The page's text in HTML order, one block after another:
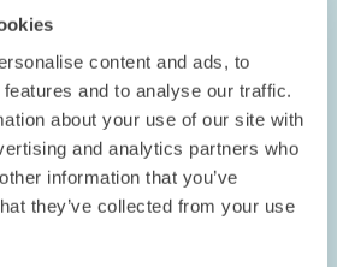
content and ads, to
and to analyse our traffic.
about your use of our site with
and analytics partners who
information that you’ve
they’ve collected from your use